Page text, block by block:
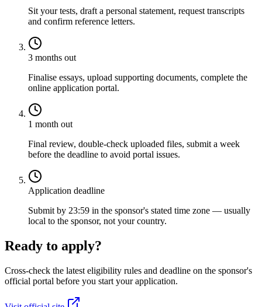
Sit your tests, draft a personal statement, request transcripts
and confirm reference letters.
3 months out
Finalise essays, upload supporting documents, complete the
online application portal.
1 month out
Final review, double-check uploaded files, submit a week
before the deadline to avoid portal issues.
Application deadline
Submit by 23:59 in the sponsor's stated time zone — usually
local to the sponsor, not your country.
Ready to apply?
Cross-check the latest eligibility rules and deadline on the sponsor's
official portal before you start your application.